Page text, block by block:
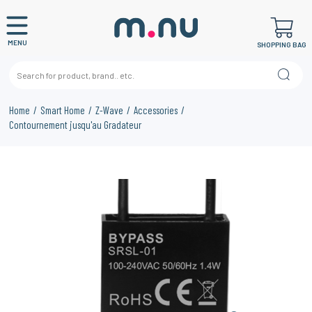
MENU SHOPPING BAG
Home Smart Home Z-Wave
Accessories
Contournement jusqu'au Gradateur